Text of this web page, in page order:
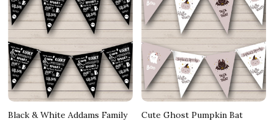
Black & White Addams Family
Cute Ghost Pumpkin Bat